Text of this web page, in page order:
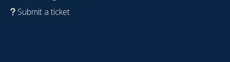
Submit a ticket